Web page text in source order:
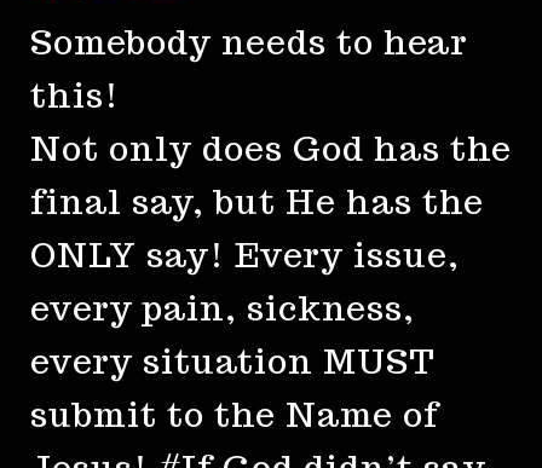
Somebody needs to hear
this!
Not only does God has the
final say, but He has the
ONLY say! Every issue,
every pain, sickness,
every situation MUST
submit to the Name of